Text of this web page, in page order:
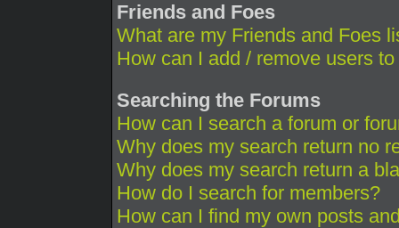
Friends and Foes
What are my Friends and Foes
How can I add / remove users
Searching the Forums
How can I search a forum or
Why does my search return no
Why does my search return a
How do I search for members?
How can I find my own posts